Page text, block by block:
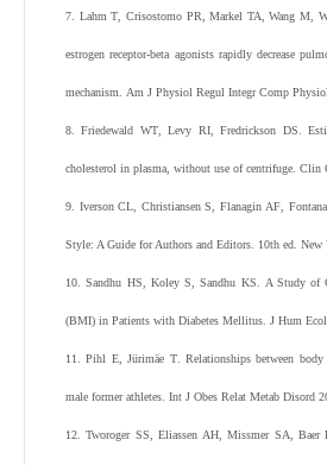
7 Lahm T Crisostomo PR ,Markel TA ,Wang M
estrogen receptor-beta agonists rapidly decrease
mechanism. Am J Physiol Regul Integr Comp Physiol
8 .Friedewald WT,Levy RI,Fredrickson DS .
cholesterol in plasma, without use of centrifuge. Clin
9 Iverson CL Christiansen S Flanagin AF
Style: A Guide for Authors and Editors. 10th ed.
10 .Sandhu HS Koley S ,Sandhu KS A Study of
(BMI) in Patients with Diabetes Mellitus. J Hum Ecol
11 .Pihl E,Jürimäe T.Relationships between
male former athletes. Int J Obes Relat Metab Disord
12 .Tworoger SS Eliassen AH ,Missmer SA Baer